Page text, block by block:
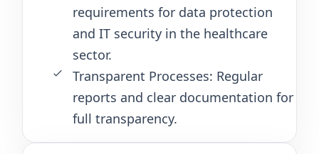
requirements for data protection
and IT security in the healthcare
sector.
Transparent Processes: Regular
reports and clear documentation for
full transparency.